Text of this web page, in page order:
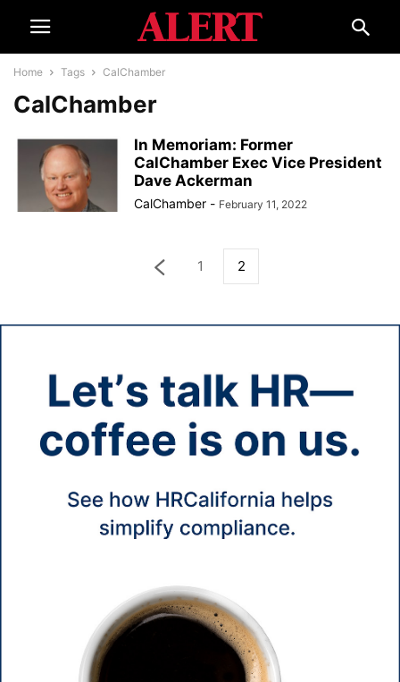
Home Tags CalChamber
CalChamber
In Memoriam: Former
CalChamber Exec Vice President
Dave Ackerman
CalChamber - February 11, 2022
1 2